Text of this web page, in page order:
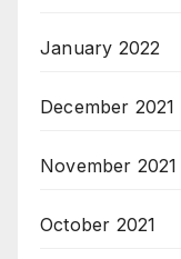
January 2022
December 2021
November 2021
October 2021